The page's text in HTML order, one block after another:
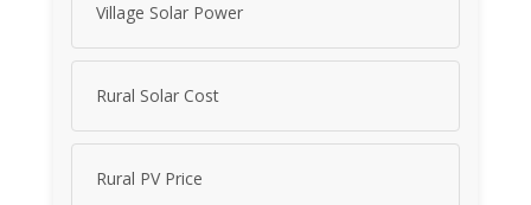
Village Solar Power
Rural Solar Cost
Rural PV Price